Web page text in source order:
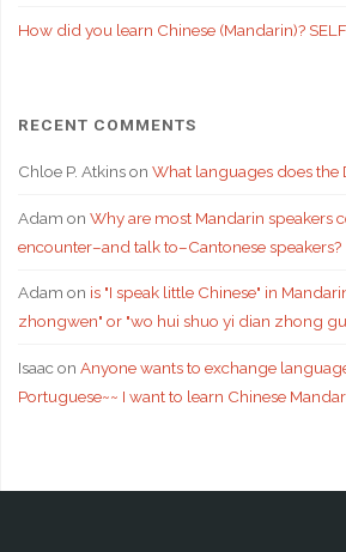
How did you learn Chinese (Mandarin)?
RECENT COMMENTS
Chloe P. Atkinson What languages does the
Adam on Why are most Mandarin speakers
encounter–and talk to–Cantonese speakers?
Adam on is "I speak little Chinese" in
zhongwen" or "wo hui shuo yi dian zhong
Isaacon Anyone wants to exchange
Portuguese~~ I want to learn Chinese